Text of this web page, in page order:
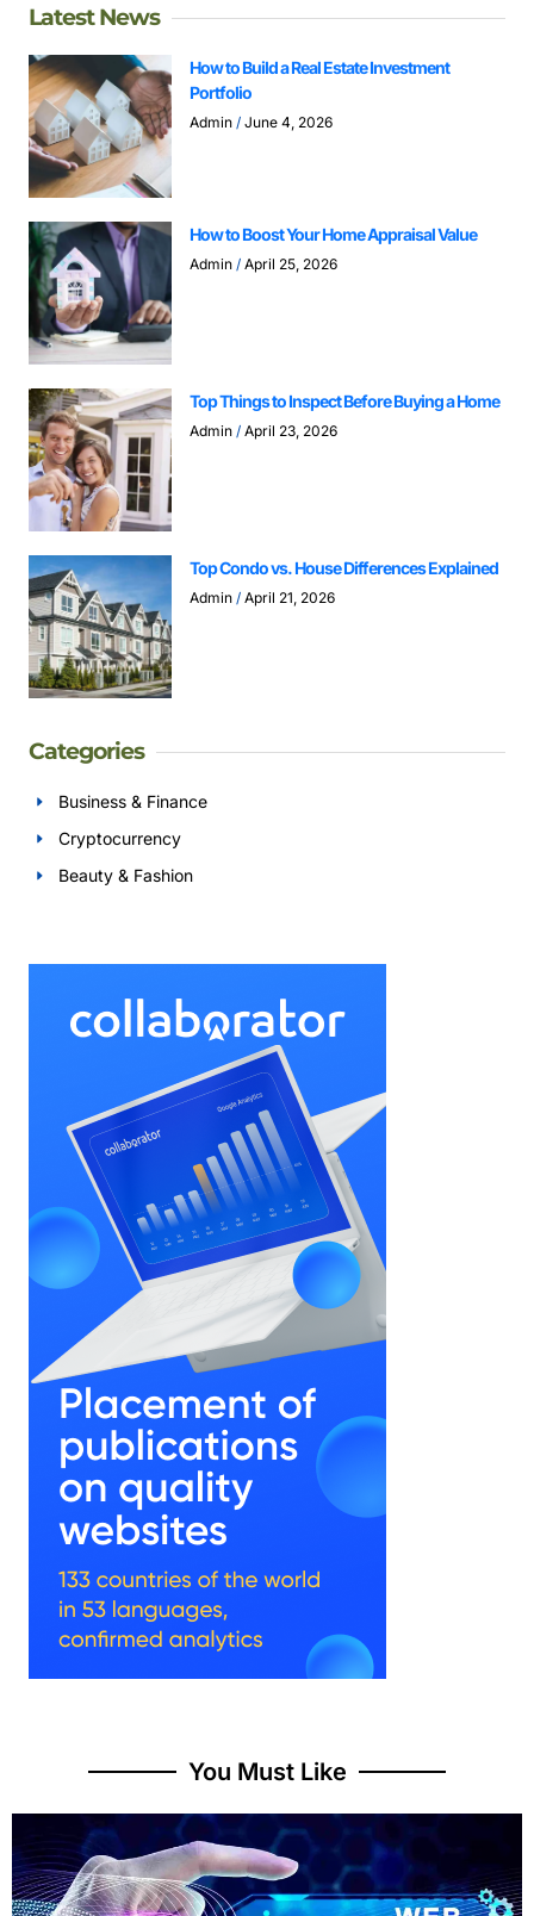
Latest News
How to Build a Real Estate Investment
Portfolio
Admin June 4, 2026
How to Boost Your Home Appraisal Value
Admin April 25, 2026
Top Things to Inspect Before Buying a Home
Admin April 23, 2026
Top Condo vs. House Differences Explained
Admin April 21, 2026
Categories
Business & Finance
Cryptocurrency
Beauty & Fashion
You Must Like